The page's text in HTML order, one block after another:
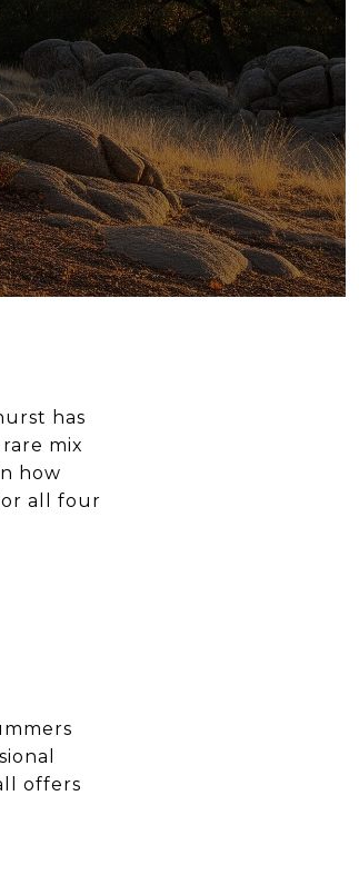
has
mix
how
all four
offers